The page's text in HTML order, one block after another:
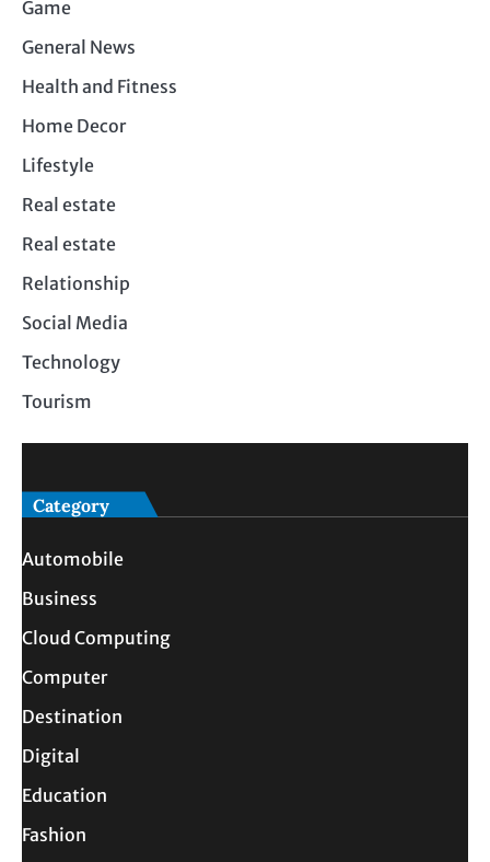
Game
General News
Health and Fitness
Home Decor
Lifestyle
Real estate
Real estate
Relationship
Social Media
Technology
Tourism
Category
Automobile
Business
Cloud Computing
Computer
Destination
Digital
Education
Fashion